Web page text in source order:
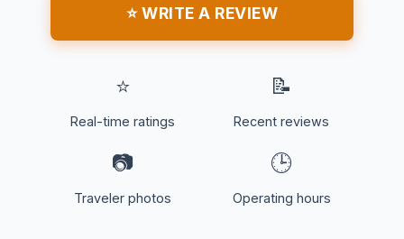
⭐ WRITE A REVIEW
⭐
Real-time ratings
📝
Recent reviews
📷
Traveler photos
🕒
Operating hours